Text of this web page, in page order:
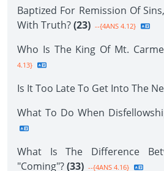
Baptized For Remission Of
With Truth?(23) --{4ANS 4.12}
Who Is The King Of Mt.
4.13}
Is It Too Late To Get Into The
What To Do When
What Is The Difference
"Coming"?(33) --{4ANS 4.16}